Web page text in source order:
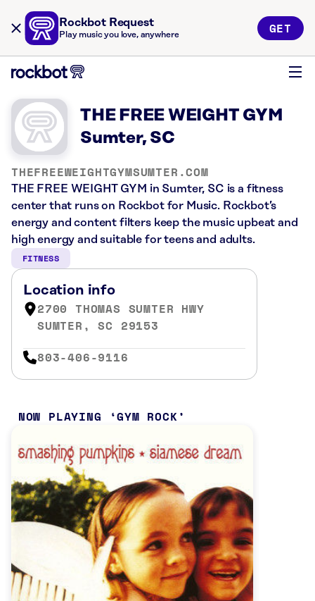
Rockbot Request
Play music you love, anywhere GET
THE FREE WEIGHT GYM
Sumter, SC
THEFREEWEIGHTGYMSUMTER.COM
THE FREE WEIGHT GYM in Sumter, SC is a fitness
center that runs on Rockbot for Music. Rockbot’s
energy and content filters keep the music upbeat and
high energy and suitable for teens and adults.
FITNESS
Location info
2700 THOMAS SUMTER HWY
SUMTER, SC 29153
803-406-9116
NOW PLAYING GYM ROCK